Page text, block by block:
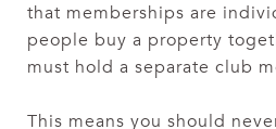
that memberships are
people buy a property
must hold a separate club
This means you should